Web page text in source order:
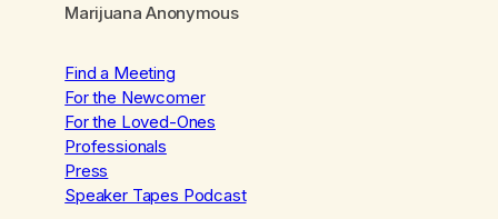
Marijuana Anonymous
Find a Meeting
For the Newcomer
For the Loved-Ones
Professionals
Press
Speaker Tapes Podcast